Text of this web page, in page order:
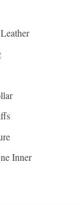
Inner